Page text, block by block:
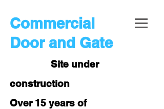
Commercial
Door and Gate
Site under
construction
Over 15 years of